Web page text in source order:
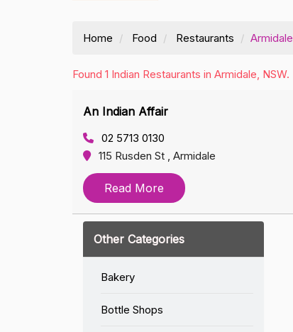
Home Food Restaurants Armidale
Found 1 Indian Restaurants in Armidale, NSW.
An Indian Affair
02 5713 0130
115 Rusden St , Armidale
Read More
Other Categories
Bakery
Bottle Shops